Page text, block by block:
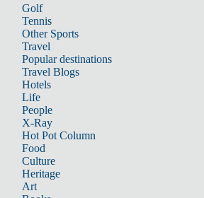
Golf
Tennis
Other Sports
Travel
Popular destinations
Travel Blogs
Hotels
Life
People
X-Ray
Hot Pot Column
Food
Culture
Heritage
Art